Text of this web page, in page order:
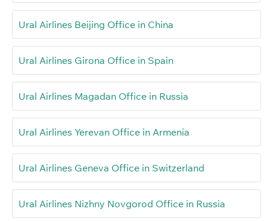
Ural Airlines Beijing Office in China
Ural Airlines Girona Office in Spain
Ural Airlines Magadan Office in Russia
Ural Airlines Yerevan Office in Armenia
Ural Airlines Geneva Office in Switzerland
Ural Airlines Nizhny Novgorod Office in Russia